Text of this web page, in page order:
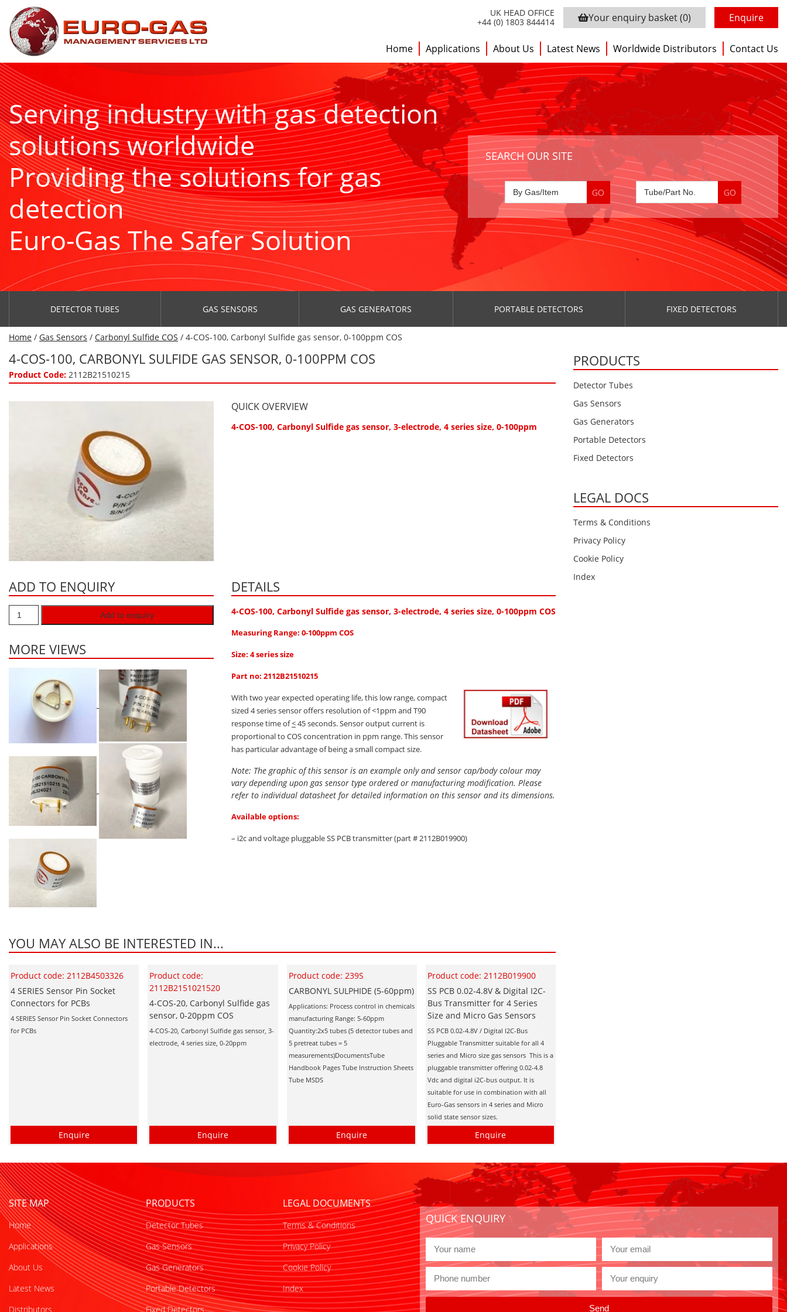
UK HEAD OFFICE
+44 (0) 1803 844414
Your enquiry basket(0) Enquire
Home Applications About Us Latest News Worldwide Distributors Contact Us
Serving industry with gas detection
solutions worldwide
Providing the solutions for gas
detection
Euro-Gas The Safer Solution
SEARCH OUR SITE
DETECTOR TUBES GAS SENSORS GAS GENERATORS PORTABLE DETECTORS FIXED DETECTORS
Home / Gas Sensors / Carbonyl Sulfide COS / 4-COS-100, Carbonyl Sulfide gas sensor, 0-100ppm COS
4-COS-100, CARBONYL SULFIDE GAS SENSOR, 0-100PPM COS
Product Code: 2112B21510215
QUICK OVERVIEW
4-COS-100, Carbonyl Sulfide gas sensor, 3-electrode, 4 series size, 0-100ppm
ADD TO ENQUIRY
Add to enquiry
MORE VIEWS
DETAILS
4-COS-100, Carbonyl Sulfide gas sensor, 3-electrode, 4 series size, 0-100ppm COS
Measuring Range: 0-100ppm COS
Size: 4 series size
Part no: 2112B21510215
With two year expected operating life, this low range, compact
sized 4 series sensor offers resolution of <1ppm and T90
response time of<45 seconds. Sensor output current is
proportional to COS concentration in ppm range. This sensor
has particular advantage of being a small compact size.
Note: The graphic of this sensor is an example only and sensor cap/body colour may
vary depending upon gas sensor type ordered or manufacturing modification. Please
refer to individual datasheet for detailed information on this sensor and its dimensions.
Available options:
– i2c and voltage pluggable SS PCB transmitter (part # 2112B019900)
YOU MAY ALSO BE INTERESTED IN...
Product code: 2112B4503326
4 SERIES Sensor Pin Socket
Connectors for PCBs
4 SERIES Sensor Pin Socket Connectors
for PCBs
Enquire
Product code:
2112B2151021520
4-COS-20, Carbonyl Sulfide gas
sensor, 0-20ppm COS
4-COS-20, Carbonyl Sulfide gas sensor, 3-
electrode, 4 series size, 0-20ppm
Enquire
Product code: 239S
CARBONYL SULPHIDE (5-60ppm)
Applications: Process control in chemicals
manufacturing Range: 5-60ppm
Quantity:2x5 tubes (5 detector tubes and
5 pretreat tubes = 5
measurements)DocumentsTube
Handbook Pages Tube Instruction Sheets
Tube MSDS
Enquire
Product code: 2112B019900
SS PCB 0.02-4.8V & Digital I2C-
Bus Transmitter for 4 Series
Size and Micro Gas Sensors
SS PCB 0.02-4.8V / Digital I2C-Bus
Pluggable Transmitter suitable for all 4
series and Micro size gas sensors This is a
pluggable transmitter offering 0.02-4.8
Vdc and digital i2C-bus output. It is
suitable for use in combination with all
Euro-Gas sensors in 4 series and Micro
solid state sensor sizes.
Enquire
PRODUCTS
Detector Tubes
Gas Sensors
Gas Generators
Portable Detectors
Fixed Detectors
LEGAL DOCS
Terms & Conditions
Privacy Policy
Cookie Policy
Index
SITE MAP
Home
Applications
About Us
Latest News
Distributors
PRODUCTS
Detector Tubes
Gas Sensors
Gas Generators
Portable Detectors
Fixed Detectors
LEGAL DOCUMENTS
Terms & Conditions
Privacy Policy
Cookie Policy
Index
QUICK ENQUIRY
Send